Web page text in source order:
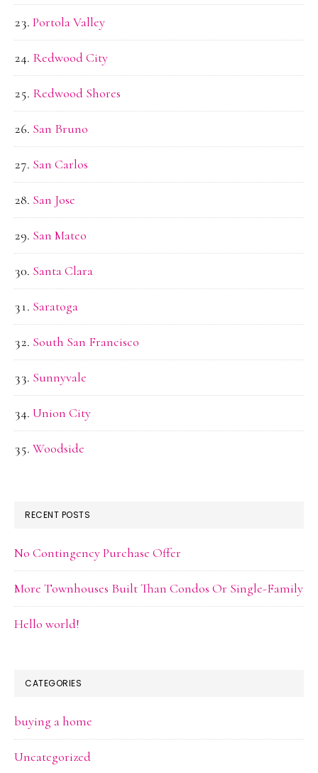
Portola Valley
Redwood City
Redwood Shores
San Bruno
San Carlos
San Jose
San Mateo
Santa Clara
Saratoga
South San Francisco
Sunnyvale
Union City
Woodside
RECENT POSTS
No Contingency Purchase Offer
More Townhouses Built Than Condos Or Single-Family
Hello world!
CATEGORIES
buying a home
Uncategorized